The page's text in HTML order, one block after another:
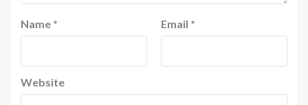
Name * Email *
Website